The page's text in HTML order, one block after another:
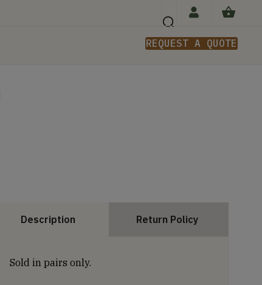
REQUEST A QUOTE
Description Return Policy
Sold in pairs only.